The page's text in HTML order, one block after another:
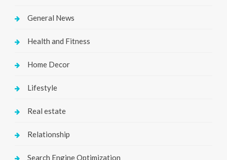
General News
Health and Fitness
Home Decor
Lifestyle
Real estate
Relationship
Search Engine Optimization